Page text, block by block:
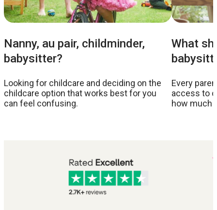
Nanny, au pair, childminder,
babysitter?
Looking for childcare and deciding on the
childcare option that works best for you
can feel confusing.
What
Every
access to
how much